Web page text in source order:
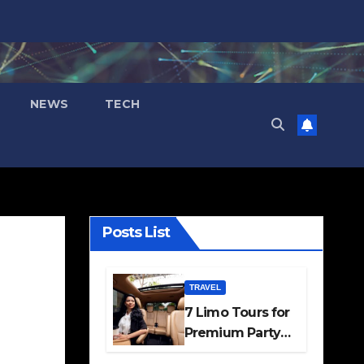
NEWS TECH
Posts List
TRAVEL
7 Limo Tours for
Premium Party